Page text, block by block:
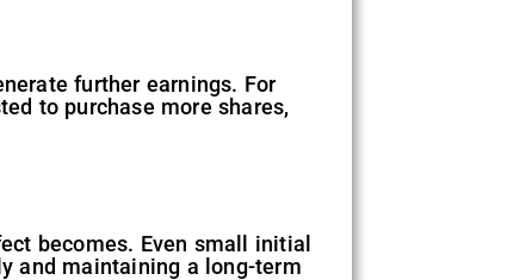
further earnings. For
to purchase more shares,
becomes. Even small initial
and maintaining a long-term